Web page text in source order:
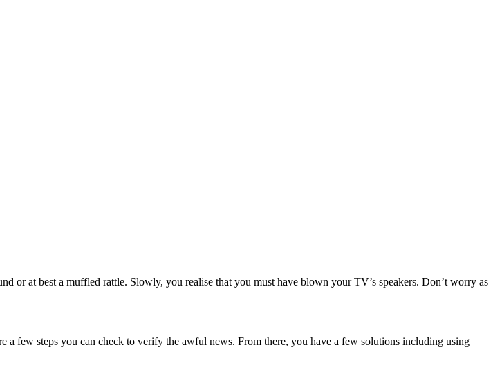
or at best a muffled rattle. Slowly, you realise that you must have blown your TV’s speakers. Don’t worry as
a few steps you can check to verify the awful news. From there, you have a few solutions including using